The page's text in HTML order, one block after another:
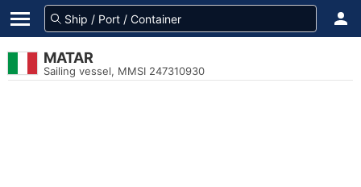
MATAR
Sailing vessel, MMSI 247310930